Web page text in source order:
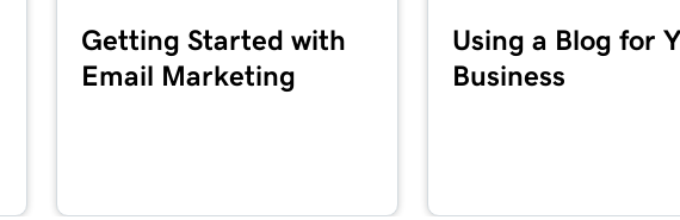
Getting Started with
Email Marketing
Using a Blog for
Business